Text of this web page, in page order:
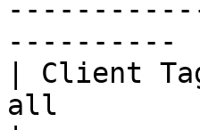
---------- |
| Client
all